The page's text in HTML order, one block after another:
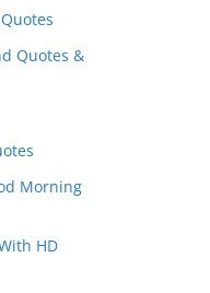
Quotes &
Morning
HD